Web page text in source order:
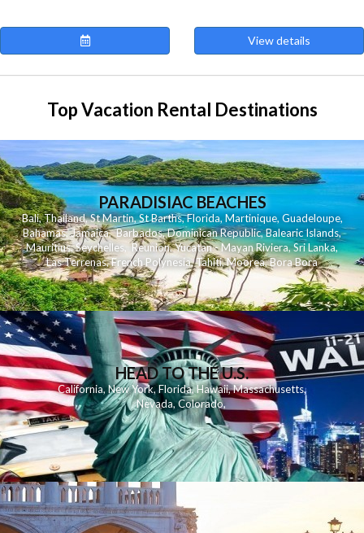
View details
Top Vacation Rental Destinations
PARADISIAC BEACHES
Bali,Thailand,St Martin,St Barths,Florida,Martinique, Guadeloupe,
Bahamas,Jamaica,Barbados,Dominican Republic,Balearic Islands,
Mauritius,Seychelles,Reunion,Yucatan - Mayan Riviera,Sri Lanka,
Las Terrenas,French Polynesia,Tahiti,Moorea,Bora Bora
HEAD TO THE U.S.
California,New York,Florida, Hawaii,Massachusetts,
Nevada,Colorado,